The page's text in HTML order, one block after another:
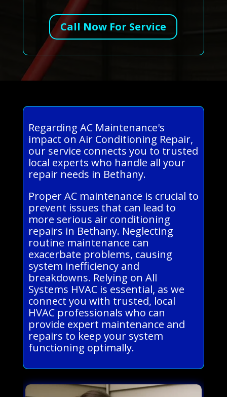
Call Now For Service
Regarding AC Maintenance's
impact on Air Conditioning Repair,
our service connects you to trusted
local experts who handle all your
repair needs in Bethany.
Proper AC maintenance is crucial to
prevent issues that can lead to
more serious air conditioning
repairs in Bethany. Neglecting
routine maintenance can
exacerbate problems, causing
system inefficiency and
breakdowns. Relying on All
Systems HVAC is essential, as we
connect you with trusted, local
HVAC professionals who can
provide expert maintenance and
repairs to keep your system
functioning optimally.